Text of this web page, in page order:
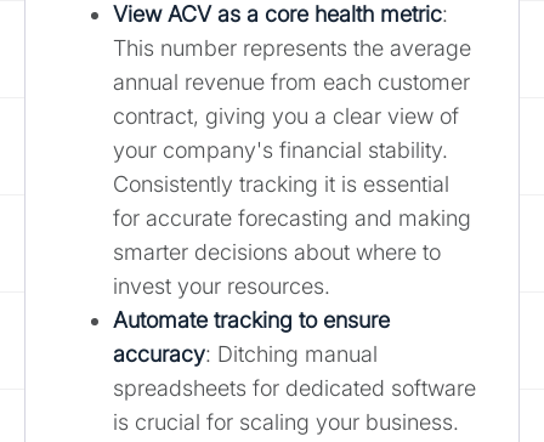
View ACV as a core health metric:
This number represents the average
annual revenue from each customer
contract, giving you a clear view of
your company's financial stability.
Consistently tracking it is essential
for accurate forecasting and making
smarter decisions about where to
invest your resources.
Automate tracking to ensure
accuracy: Ditching manual
spreadsheets for dedicated software
is crucial for scaling your business.